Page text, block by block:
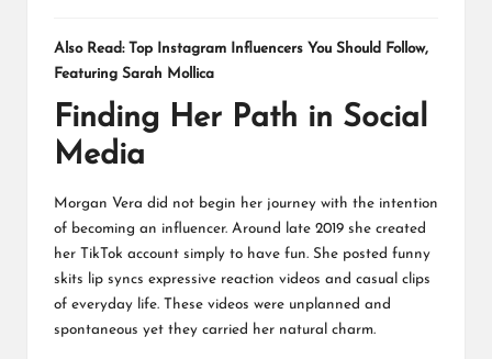
Also Read:
Top Instagram Influencers You Should Follow,
Featuring Sarah Mollica
Finding Her Path in Social
Media
Morgan Vera did not begin her journey with the intention
of becoming an influencer. Around late 2019 she created
her TikTok account simply to have fun. She posted funny
skits lip syncs expressive reaction videos and casual clips
of everyday life. These videos were unplanned and
spontaneous yet they carried her natural charm.